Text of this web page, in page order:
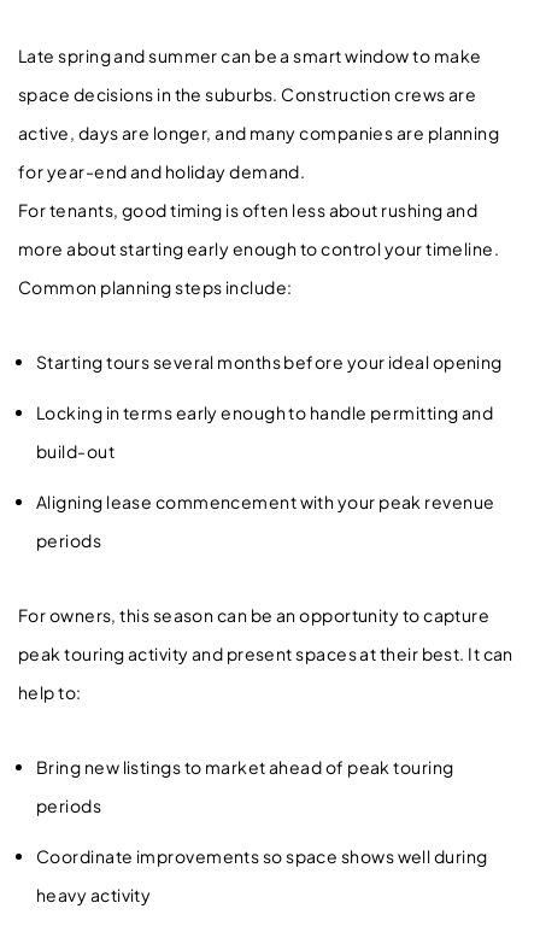
Late spring and summer can be a smart window to make
space decisions in the suburbs. Construction crews are
active, days are longer, and many companies are planning
for year-end and holiday demand.
For tenants, good timing is often less about rushing and
more about starting early enough to control your timeline.
Common planning steps include:
Starting tours several months before your ideal opening
Locking in terms early enough to handle permitting and
build-out
Aligning lease commencement with your peak revenue
periods
For owners, this season can be an opportunity to capture
peak touring activity and present spaces at their best. It can
help to:
Bring new listings to market ahead of peak touring
periods
Coordinate improvements so space shows well during
heavy activity